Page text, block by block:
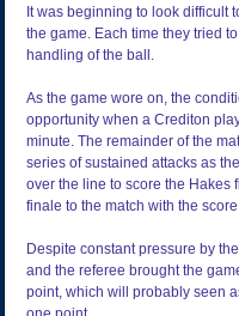
It was beginning to look difficult
the game. Each time they tried
handling of the ball.
As the game wore on, the
opportunity when a Crediton
minute. The remainder of the
series of sustained attacks as
over the line to score the Hakes
finale to the match with the
Despite constant pressure by
and the referee brought the
point, which will probably seen